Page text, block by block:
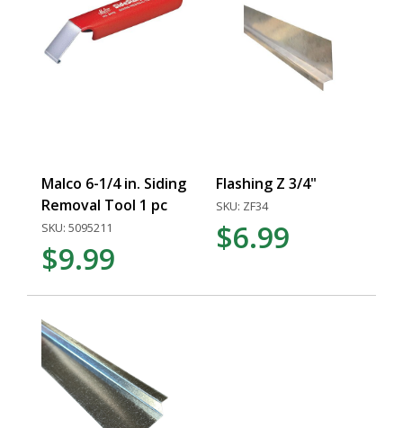
Malco 6-1/4 in. Siding
Removal Tool 1 pc
SKU: 5095211
$9.99
Flashing Z 3/4"
SKU: ZF34
$6.99